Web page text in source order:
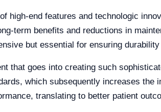
end features and technologic
term benefits and reductions in
but essential for ensuring
that goes into creating such
which subsequently increases the
translating to better patient